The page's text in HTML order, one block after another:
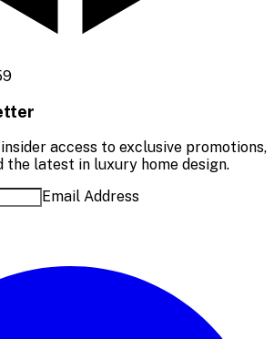
access to exclusive promotions,
the latest in luxury home design.
Email Address